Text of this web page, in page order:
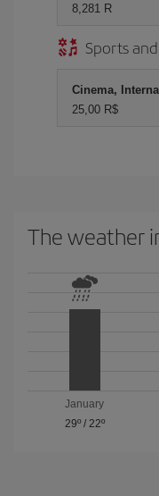
8,281 R
Sports
Cinema,
25,00 R$
The weather
January
29º/ 22º